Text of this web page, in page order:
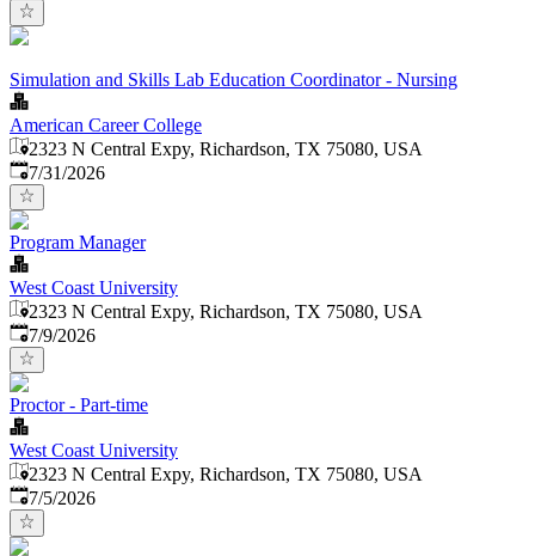
Simulation and Skills Lab Education Coordinator - Nursing
American Career College
2323 N Central Expy, Richardson, TX 75080, USA
Published:
7/31/2026
Program Manager
West Coast University
2323 N Central Expy, Richardson, TX 75080, USA
Published
7/9/2026
Proctor - Part-time
West Coast University
2323 N Central Expy, Richardson, TX 75080, USA
Published
7/5/2026